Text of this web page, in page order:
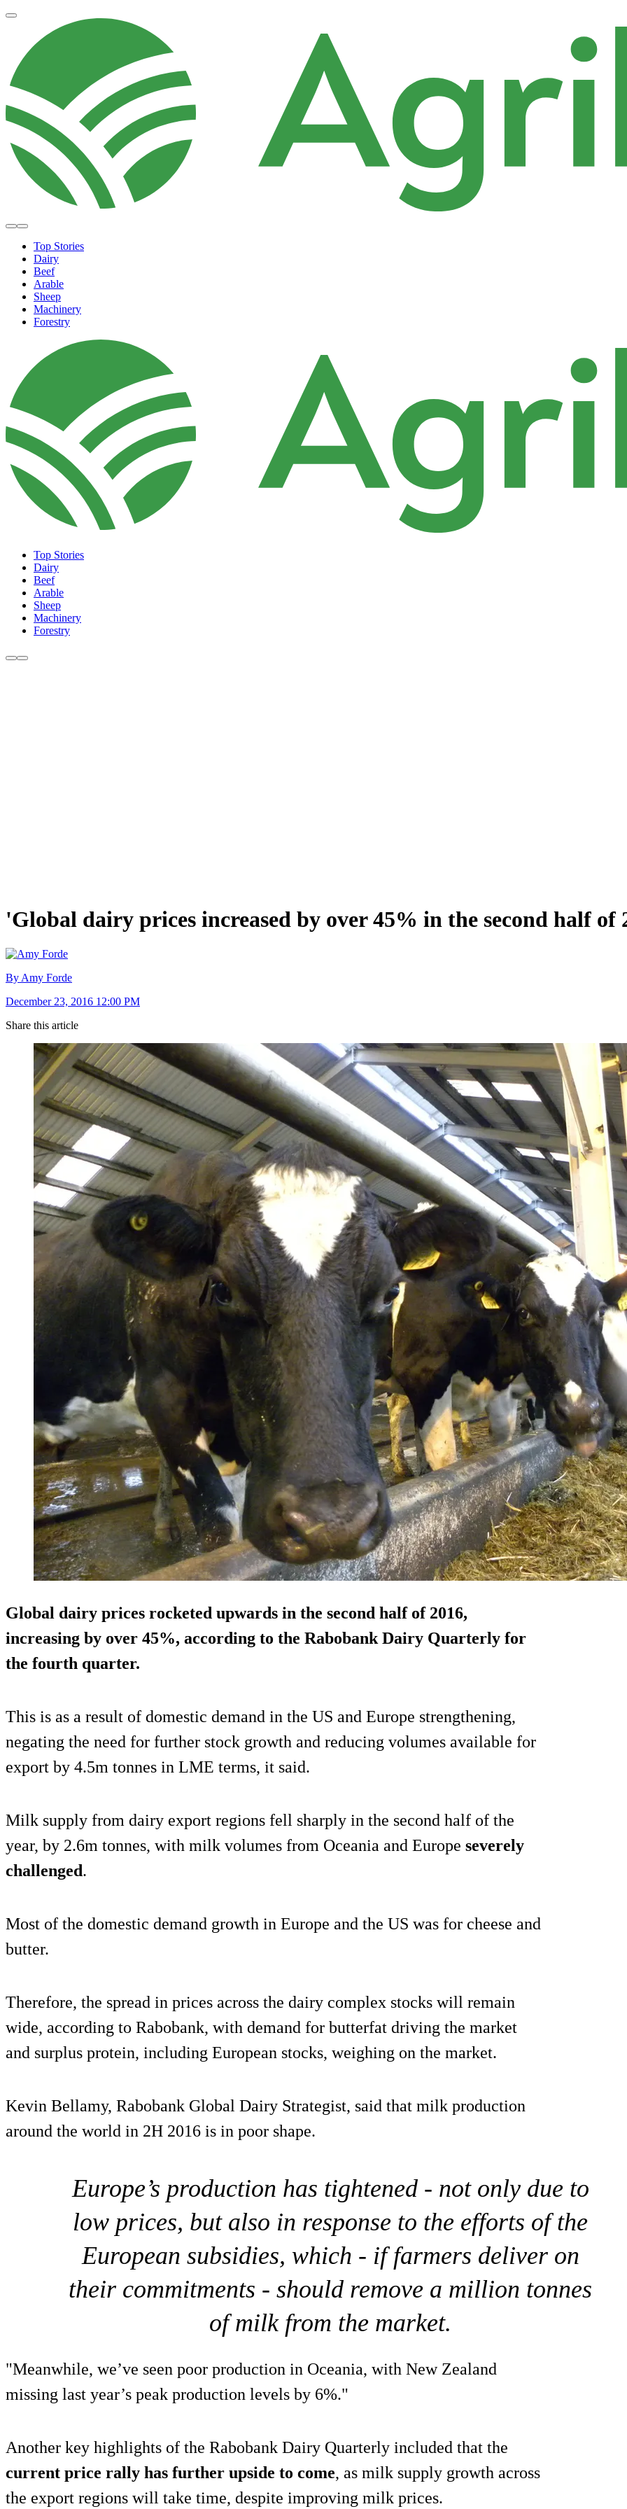
Top Stories
Dairy
Beef
Arable
Sheep
Machinery
Forestry
Top Stories
Dairy
Beef
Arable
Sheep
Machinery
Forestry
'Global dairy prices increased by over 45% in the second half of
By Amy Forde
December 23, 2016 12:00 PM
Share this article
Global dairy prices rocketed upwards in the second half of 2016,
increasing by over 45%, according to the Rabobank Dairy Quarterly for
the fourth quarter.
This is as a result of domestic demand in the US and Europe strengthening,
negating the need for further stock growth and reducing volumes available for
export by 4.5m tonnes in LME terms, it said.
Milk supply from dairy export regions fell sharply in the second half of the
year, by 2.6m tonnes, with milk volumes from Oceania and Europe severely
challenged.
Most of the domestic demand growth in Europe and the US was for cheese and
butter.
Therefore, the spread in prices across the dairy complex stocks will remain
wide, according to Rabobank, with demand for butterfat driving the market
and surplus protein, including European stocks, weighing on the market.
Kevin Bellamy, Rabobank Global Dairy Strategist, said that milk production
around the world in 2H 2016 is in poor shape.
Europe’s production has tightened - not only due to
low prices, but also in response to the efforts of the
European subsidies, which - if farmers deliver on
their commitments - should remove a million tonnes
of milk from the market.
"Meanwhile, we’ve seen poor production in Oceania, with New Zealand
missing last year’s peak production levels by 6%."
Another key highlights of the Rabobank Dairy Quarterly included that the
current price rally has further upside to come, as milk supply growth across
the export regions will take time, despite improving milk prices.